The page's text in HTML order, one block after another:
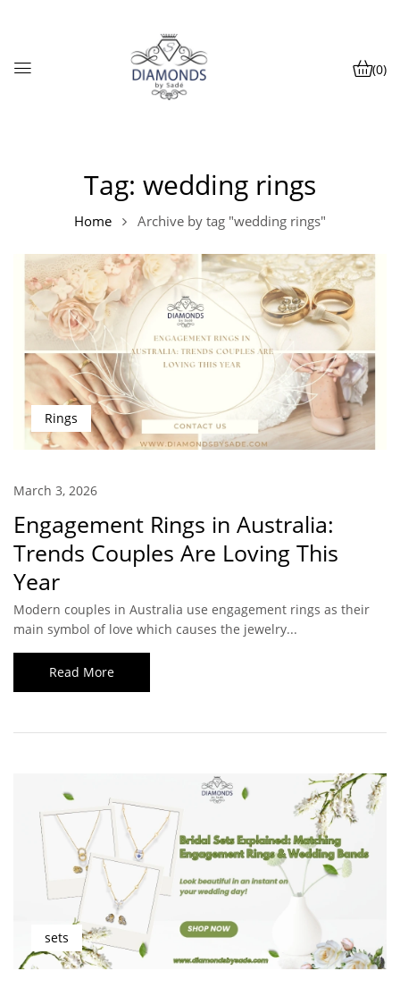
(0)
Tag: wedding rings
Home Archive by tag "wedding rings"
Rings
March 3, 2026
Engagement Rings in Australia:
Trends Couples Are Loving This
Year
Modern couples in Australia use engagement rings as their
main symbol of love which causes the jewelry...
Read More
sets